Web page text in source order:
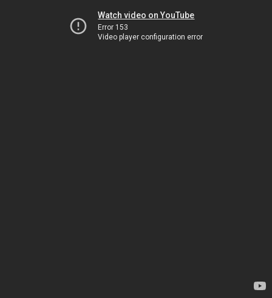
Watch video on YouTube
Error 153
Video player configuration error